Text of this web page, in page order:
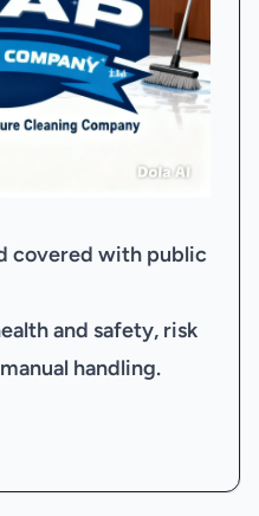
covered with public
and safety, risk
handling.